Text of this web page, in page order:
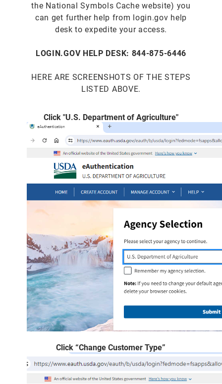
the National Symbols Cache website) you
can get further help from login.gov help
desk to expedite your access.
LOGIN.GOV HELP DESK: 844-875-6446
HERE ARE SCREENSHOTS OF THE STEPS
LISTED ABOVE.
Click "U.S. Department of Agriculture"
Click “Change Customer Type”